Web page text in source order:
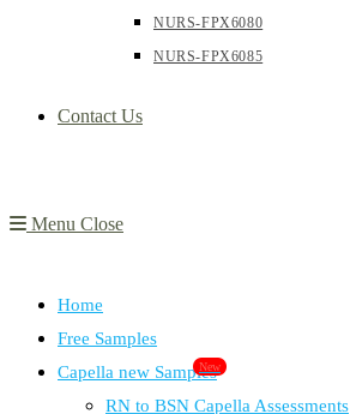
NURS-FPX6080
NURS-FPX6085
Contact Us
Menu Close
Home
Free Samples
Capella new Samples
New
RN to BSN Capella Assessments